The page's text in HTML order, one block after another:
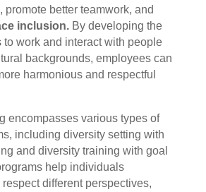
promote better teamwork, and
inclusion.By developing the
to work and interact with people
backgrounds, employees can
harmonious and respectful
encompasses various types of
including diversity setting with
and diversity training with goal
help individuals
different perspectives,